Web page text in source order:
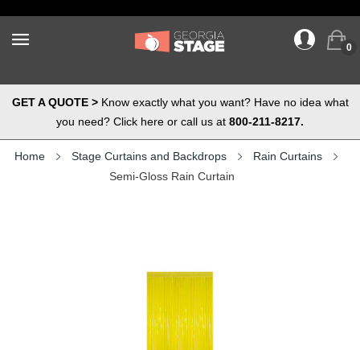
0
GET A QUOTE >Know exactly what you want? Have no idea what
you need? Click here or call us at 800-211-8217.
Home Stage Curtains and Backdrops
Rain Curtains
Semi-Gloss Rain Curtain